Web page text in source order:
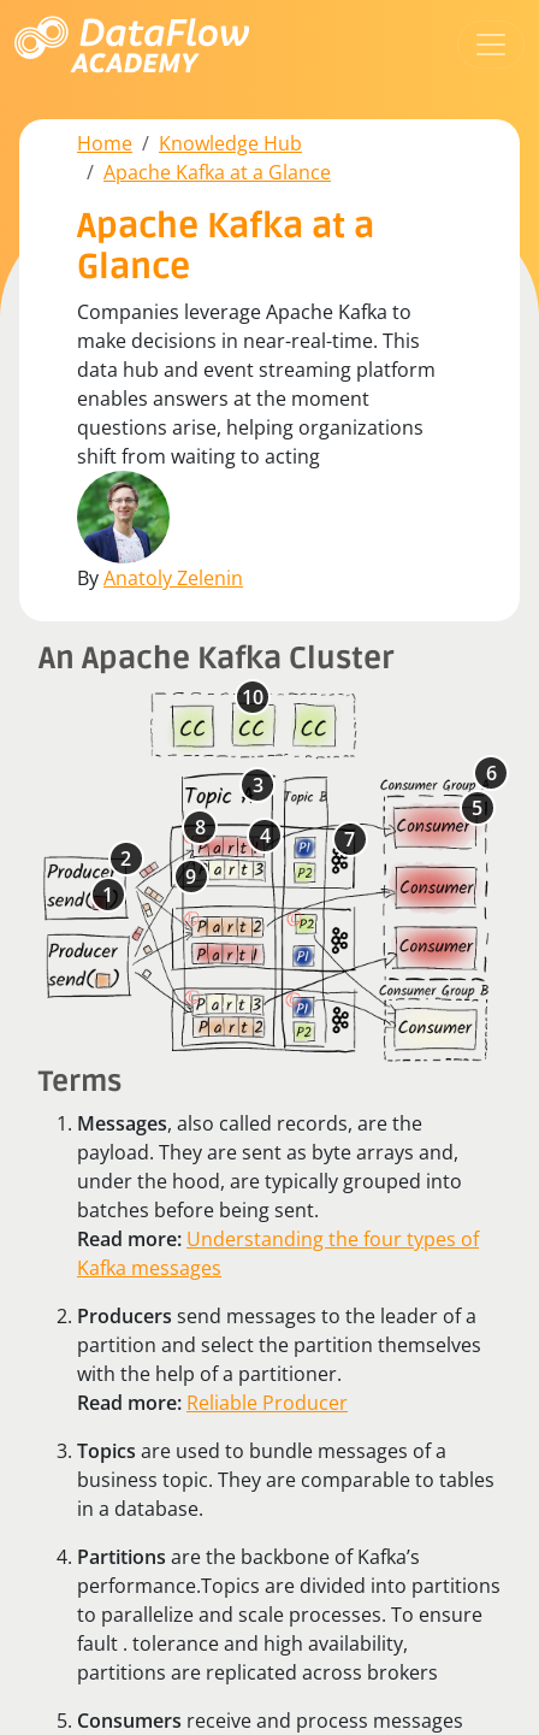
Home
Knowledge Hub
Apache Kafka at a Glance
Apache Kafka at a
Glance
Companies leverage Apache Kafka to
make decisions in near-real-time. This
data hub and event streaming platform
enables answers at the moment
questions arise, helping organizations
shift from waiting to acting
ByAnatoly Zelenin
An Apache Kafka Cluster
1
2
3
4
5
6
7
8
9
10
Terms
Messages, also called records, are the
payload. They are sent as byte arrays and,
under the hood, are typically grouped into
batches before being sent.
Read more: Understanding the four types of
Kafka messages
Producers send messages to the leader of a
partition and select the partition themselves
with the help of a partitioner.
Read more: Reliable Producer
Topics are used to bundle messages of a
business topic. They are comparable to tables
in a database.
Partitions are the backbone of Kafka’s
performance.Topics are divided into partitions
to parallelize and scale processes. To ensure
fault . tolerance and high availability,
partitions are replicated across brokers
Consumers receive and process messages